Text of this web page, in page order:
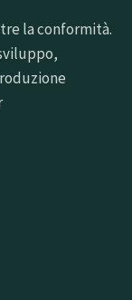
la conformità.